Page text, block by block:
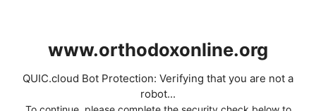
www.orthodoxonline.org
QUIC.cloud Bot Protection: Verifying that you are not a
robot...